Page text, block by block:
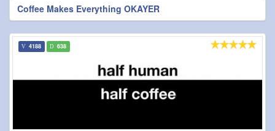
Coffee Makes Everything OKAYER
4188 638